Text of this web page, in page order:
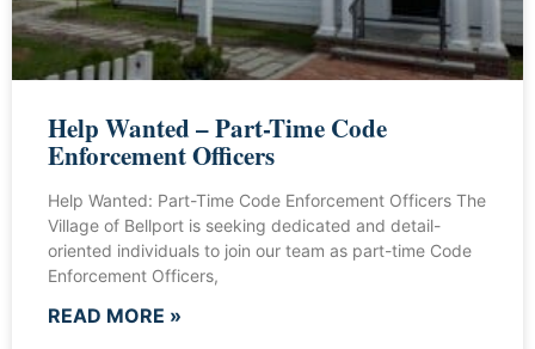
Help Wanted – Part-Time Code
Enforcement Officers
Help Wanted: Part-Time Code Enforcement Officers The
Village of Bellport is seeking dedicated and detail-
oriented individuals to join our team as part-time Code
Enforcement Officers,
READ MORE »